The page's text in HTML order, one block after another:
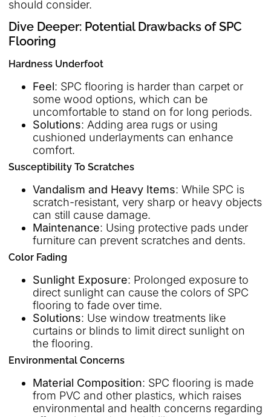
should consider.
Dive Deeper: Potential Drawbacks of SPC
Flooring
Hardness Underfoot
Feel: SPC flooring is harder than carpet or
some wood options, which can be
uncomfortable to stand on for long periods.
Solutions: Adding area rugs or using
cushioned underlayments can enhance
comfort.
Susceptibility To Scratches
Vandalism and Heavy Items: While SPC is
scratch-resistant, very sharp or heavy objects
can still cause damage.
Maintenance: Using protective pads under
furniture can prevent scratches and dents.
Color Fading
Sunlight Exposure: Prolonged exposure to
direct sunlight can cause the colors of SPC
flooring to fade over time.
Solutions: Use window treatments like
curtains or blinds to limit direct sunlight on
the flooring.
Environmental Concerns
Material Composition: SPC flooring is made
from PVC and other plastics, which raises
environmental and health concerns regarding